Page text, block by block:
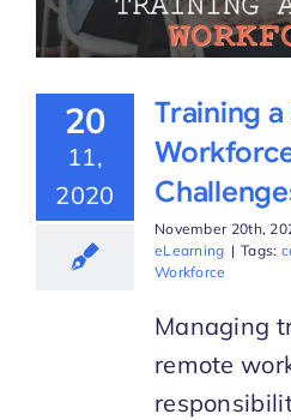
20
11,
2020
Training
November 20th,
eLearning | Tags:
Workforce
Managing
remote